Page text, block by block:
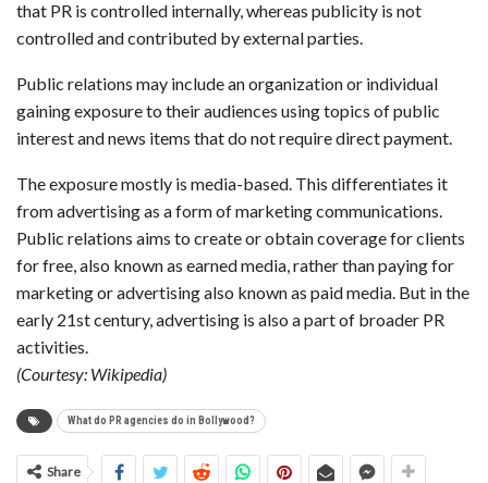
that PR is controlled internally, whereas publicity is not
controlled and contributed by external parties.
Public relations may include an organization or individual
gaining exposure to their audiences using topics of public
interest and news items that do not require direct payment.
The exposure mostly is media-based. This differentiates it
from advertising as a form of marketing communications.
Public relations aims to create or obtain coverage for clients
for free, also known as earned media, rather than paying for
marketing or advertising also known as paid media. But in the
early 21st century, advertising is also a part of broader PR
activities.
(Courtesy: Wikipedia)
What do PR agencies do in Bollywood?
Share